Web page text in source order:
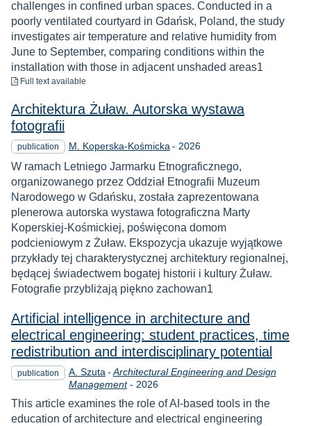
challenges in confined urban spaces. Conducted in a
poorly ventilated courtyard in Gdańsk, Poland, the study
investigates air temperature and relative humidity from
June to September, comparing conditions within the
installation with those in adjacent unshaded areas1
Full text available
Architektura Żuław. Autorska wystawa
fotografii
publication M. Koperska-Kośmicka - Year
2026
W ramach Letniego Jarmarku Etnograficznego,
organizowanego przez Oddział Etnografii Muzeum
Narodowego w Gdańsku, została zaprezentowana
plenerowa autorska wystawa fotograficzna Marty
Koperskiej-Kośmickiej, poświęcona domom
podcieniowym z Żuław. Ekspozycja ukazuje wyjątkowe
przykłady tej charakterystycznej architektury regionalnej,
będącej świadectwem bogatej historii i kultury Żuław.
Fotografie przybliżają piękno zachowan1
Artificial intelligence in architecture and
electrical engineering: student practices, time
redistribution and interdisciplinary potential
publication A. Szuta -Architectural Engineering and Design
Management- Year
2026
This article examines the role of AI-based tools in the
education of architecture and electrical engineering